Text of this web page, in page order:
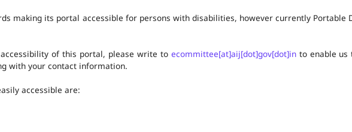
making its portal accessible for persons with disabilities, however currently Portable
of this portal, please write to ecommittee[at]aij[dot]gov[dot]into enable us
with your contact information.
accessible are: